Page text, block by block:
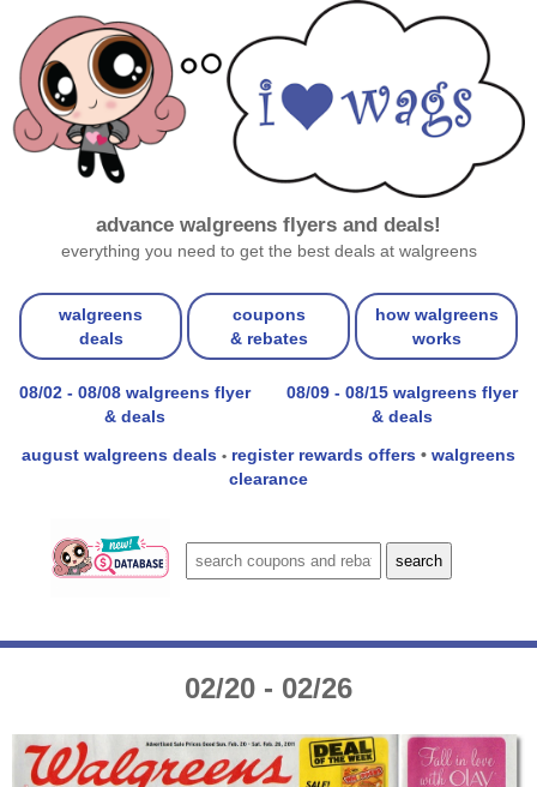
advance walgreens flyers and deals!
everything you need to get the best deals at walgreens
walgreens
deals
coupons
& rebates
how walgreens
works
08/02 - 08/08 walgreens flyer
& deals
08/09 - 08/15 walgreens flyer
& deals
august walgreens deals • register rewards offers • walgreens
clearance
02/20 - 02/26